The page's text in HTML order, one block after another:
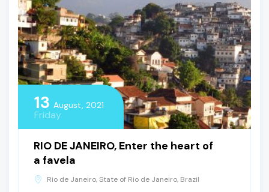
13 August, 2021
Friday
RIO DE JANEIRO, Enter the heart of
a favela
Rio de Janeiro, State of Rio de Janeiro, Brazil